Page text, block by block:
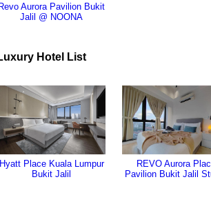
Aurora Pavilion Bukit
Jalil @ NOONA
Hotel List
Hyatt Place Kuala Lumpur
Bukit Jalil
REVO Aurora
Pavilion Bukit Jalil